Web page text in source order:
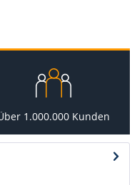
1.000.000 Kunden